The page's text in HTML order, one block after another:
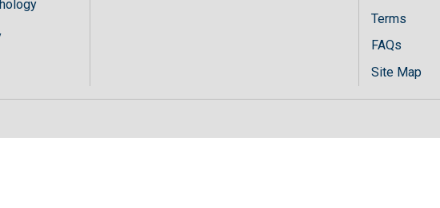
Terms
FAQs
Site Map